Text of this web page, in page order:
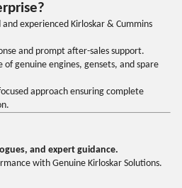
experienced Kirloskar & Cummins
and prompt after-sales support.
of genuine engines, gensets, and spare
approach ensuring complete
and expert guidance.
with Genuine Kirloskar Solutions.